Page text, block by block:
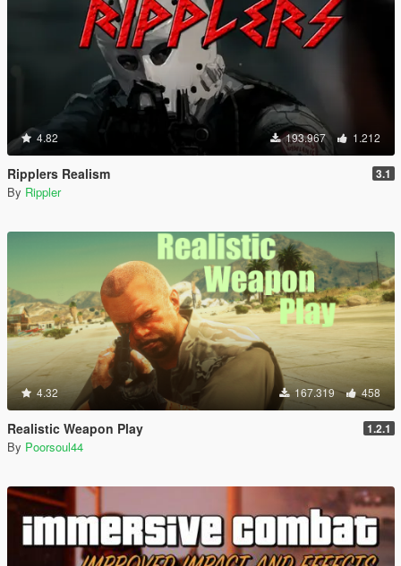
4.82 193.967 1.212
Ripplers Realism 3.1
By Rippler
4.32 167.319 458
Realistic Weapon Play 1.2.1
By Poorsoul44